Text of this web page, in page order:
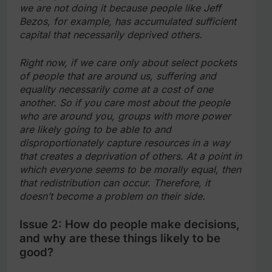
we are not doing it because people like Jeff
Bezos, for example, has accumulated sufficient
capital that necessarily deprived others.
Right now, if we care only about select pockets
of people that are around us, suffering and
equality necessarily come at a cost of one
another. So if you care most about the people
who are around you, groups with more power
are likely going to be able to and
disproportionately capture resources in a way
that creates a deprivation of others. At a point in
which everyone seems to be morally equal, then
that redistribution can occur. Therefore, it
doesn’t become a problem on their side.
Issue 2: How do people make decisions,
and why are these things likely to be
good?